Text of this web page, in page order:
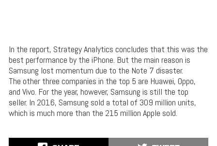
In the report, Strategy Analytics concludes that this was the
best performance by the iPhone. But the main reason is
Samsung lost momentum due to the Note 7 disaster.
The other three companies in the top 5 are Huawei, Oppo,
and Vivo. For the year, however, Samsung is still the top
seller. In 2016, Samsung sold a total of 309 million units,
which is much more than the 215 million Apple sold.